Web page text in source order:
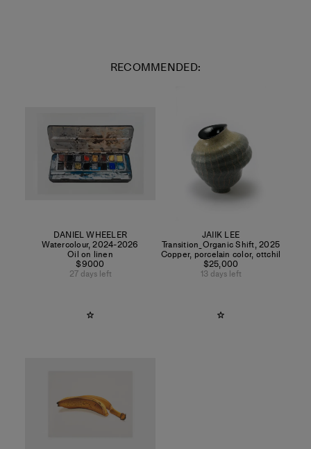
RECOMMENDED:
DANIEL WHEELER
Watercolour,2024-2026
Oil on linen
$9000
27 days left
JAIIK LEE
Transition_Organic Shift,2025
Copper, porcelain color, ottchil
$25,000
13 days left